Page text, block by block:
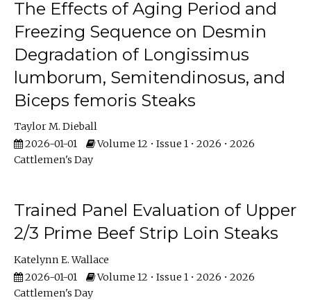
The Effects of Aging Period and
Freezing Sequence on Desmin
Degradation of Longissimus
lumborum, Semitendinosus, and
Biceps femoris Steaks
Taylor M. Dieball
2026-01-01
Volume 12 • Issue 1 • 2026 • 2026
Cattlemen's Day
Trained Panel Evaluation of Upper
2/3 Prime Beef Strip Loin Steaks
Katelynn E. Wallace
2026-01-01
Volume 12 • Issue 1 • 2026 • 2026
Cattlemen's Day